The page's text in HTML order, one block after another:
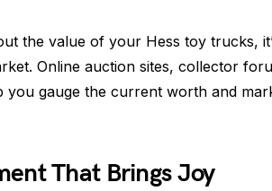
the value of your Hess toy trucks,
Online auction sites, collector
you gauge the current worth and
That Brings Joy